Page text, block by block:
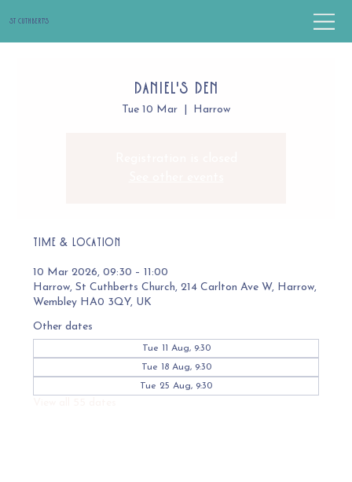
St Cuthbert's
Daniel's Den
Tue 10 Mar Harrow
Time & Location
10 Mar 2026, 09:30 – 11:00
Harrow, St Cuthberts Church, 214 Carlton Ave W, Harrow,
Wembley HA0 3QY, UK
Other dates
Tue 11 Aug, 9:30
Tue 18 Aug, 9:30
Tue 25 Aug, 9:30